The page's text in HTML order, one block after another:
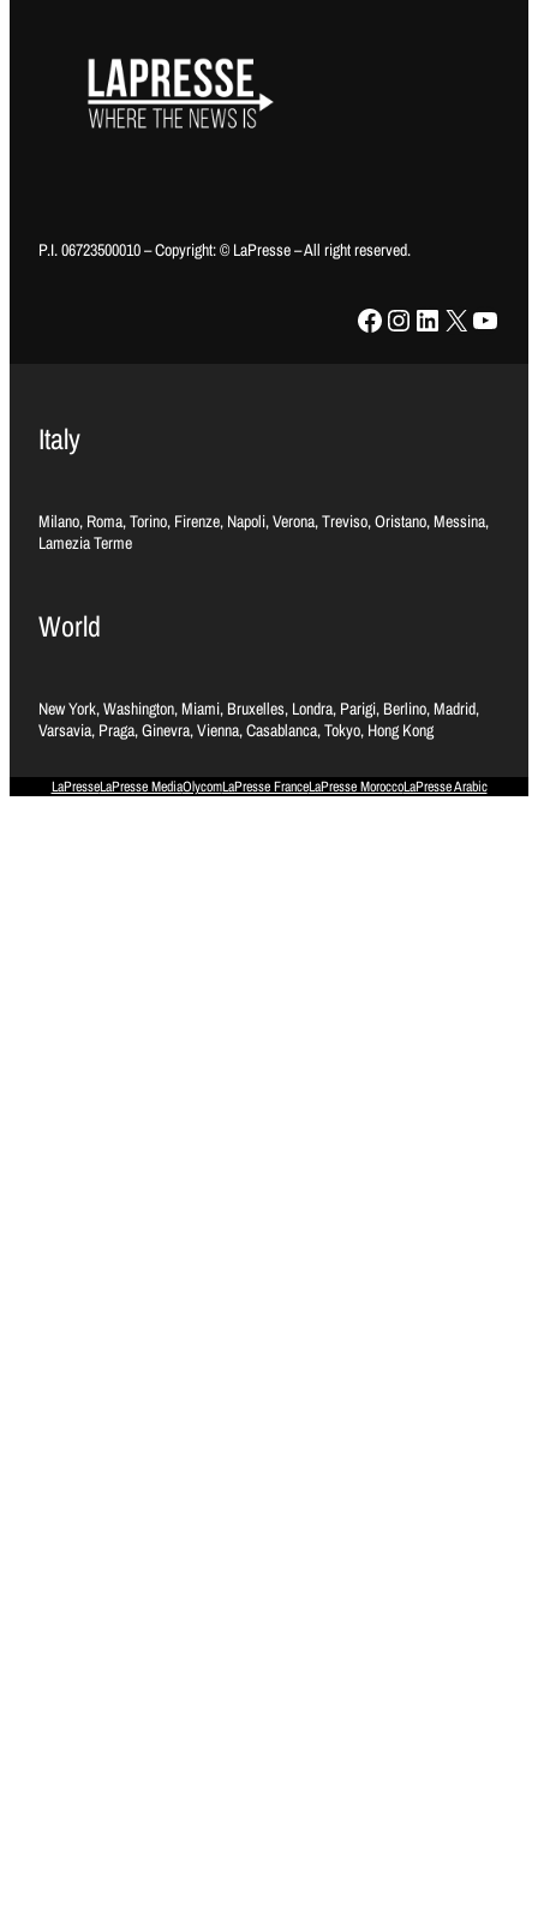
P.I. 06723500010 – Copyright: © LaPresse – All right reserved.
Facebook Instagram LinkedIn X YouTube
Italy
Milano, Roma, Torino, Firenze, Napoli, Verona, Treviso, Oristano, Messina,
Lamezia Terme
World
New York, Washington, Miami, Bruxelles, Londra, Parigi, Berlino, Madrid,
Varsavia, Praga, Ginevra, Vienna, Casablanca, Tokyo, Hong Kong
LaPresseLaPresse MediaOlycomLaPresse FranceLaPresse MoroccoLaPresse Arabic